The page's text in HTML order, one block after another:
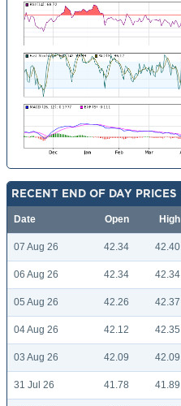
RECENT END OF DAY PRICES
Date Open High
07 Aug 26 42.34 42.40
06 Aug 26 42.34 42.34
05 Aug 26 42.26 42.37
04 Aug 26 42.12 42.35
03 Aug 26 42.09 42.09
31 Jul 26 41.78 41.89